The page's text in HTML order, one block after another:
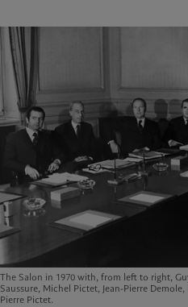
The Salon in 1970 with, from left to right,
Saussure, Michel Pictet, Jean-Pierre
Pierre Pictet.